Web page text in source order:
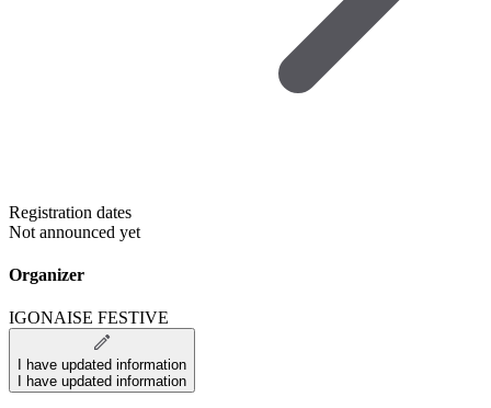
Registration dates
Not announced yet
Organizer
IGONAISE FESTIVE
I have updated information
I have updated information